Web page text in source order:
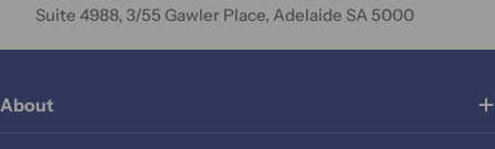
Suite 4988, 3/55 Gawler Place, Adelaide SA 5000
About